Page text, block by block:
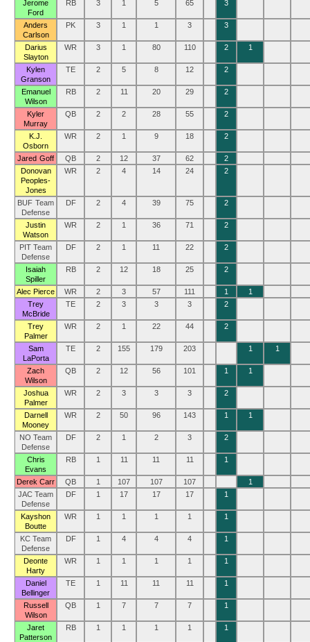
Jerome
Ford
RB 3 1 5 65 3
Anders
Carlson
PK 3 1 1 3 3
Darius
Slayton
WR 3 1 80 110 2 1
Kylen
Granson
TE 2 5 8 12 2
Emanuel
Wilson
RB 2 11 20 29 2
Kyler
Murray
QB 2 2 28 55 2
K.J.
Osborn
WR 2 1 9 18 2
Jared Goff QB 2 12 37 62
2
Donovan
Peoples-
Jones
WR 2 4 14 24 2
BUF Team
Defense
DF 2 4 39 75 2
Justin
Watson
WR 2 1 36 71 2
PIT Team
Defense
DF 2 1 11 22 2
Isaiah
Spiller
RB 2 12 18 25 2
Alec Pierce WR 2 3 57 111 1
1
Trey
McBride
TE 2 3 3 3 2
Trey
Palmer
WR 2 1 22 44 2
Sam
LaPorta
TE 2 155 179 203 1 1
Zach
Wilson
QB 2 12 56 101 1 1
Joshua
Palmer
WR 2 3 3 3 2
Darnell
Mooney
WR 2 50 96 143 1 1
NO Team
Defense
DF 2 1 2 3 2
Chris
Evans
RB 1 11 11 11 1
Derek Carr QB 1 107 107 107
1
JAC Team
Defense
DF 1 17 17 17 1
Kayshon
Boutte
WR 1 1 1 1 1
KC Team
Defense
DF 1 4 4 4 1
Deonte
Harty
WR 1 1 1 1 1
Daniel
Bellinger
TE 1 11 11 11 1
Russell
Wilson
QB 1 7 7 7 1
Jaret
Patterson
RB 1 1 1 1 1